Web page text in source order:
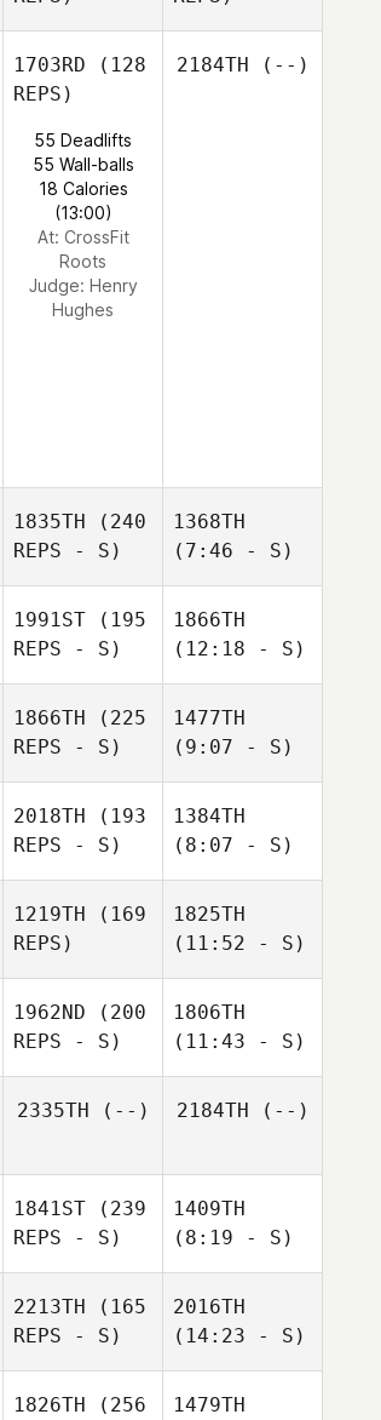
1703RD (128
REPS)
55 Deadlifts
55 Wall-balls
18 Calories
(13:00)
At: CrossFit
Roots
Judge: Henry
Hughes
2184TH (--)
1835TH (240
REPS - S)
1368TH
(7:46 - S)
1991ST (195
REPS - S)
1866TH
(12:18 - S)
1866TH (225
REPS - S)
1477TH
(9:07 - S)
2018TH (193
REPS - S)
1384TH
(8:07 - S)
1219TH (169
REPS)
1825TH
(11:52 - S)
1962ND (200
REPS - S)
1806TH
(11:43 - S)
2335TH (--) 2184TH (--)
1841ST (239
REPS - S)
1409TH
(8:19 - S)
2213TH (165
REPS - S)
2016TH
(14:23 - S)
1826TH (256
1479TH